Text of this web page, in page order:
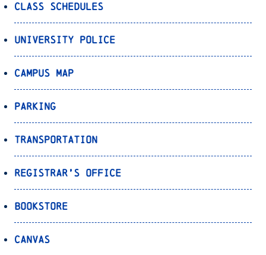
Class Schedules
University Police
Campus Map
Parking
Transportation
Registrar’s Office
Bookstore
Canvas